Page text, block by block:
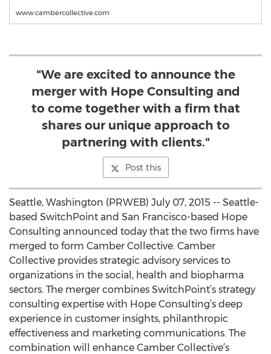
www.cambercollective.com
"We are excited to announce the
merger with Hope Consulting and
to come together with a firm that
shares our unique approach to
partnering with clients."
Post this
Seattle, Washington (PRWEB) July 07, 2015 -- Seattle-
based SwitchPoint and San Francisco-based Hope
Consulting announced today that the two firms have
merged to form Camber Collective. Camber
Collective provides strategic advisory services to
organizations in the social, health and biopharma
sectors. The merger combines SwitchPoint’s strategy
consulting expertise with Hope Consulting’s deep
experience in customer insights, philanthropic
effectiveness and marketing communications. The
combination will enhance Camber Collective’s